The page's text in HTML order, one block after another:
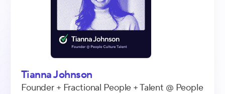
Tianna Johnson
Founder + Fractional People + Talent @ People